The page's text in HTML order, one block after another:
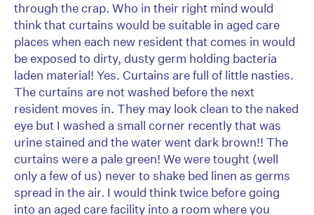
through the crap. Who in their right mind would
think that curtains would be suitable in aged care
places when each new resident that comes in would
be exposed to dirty, dusty germ holding bacteria
laden material! Yes. Curtains are full of little nasties.
The curtains are not washed before the next
resident moves in. They may look clean to the naked
eye but I washed a small corner recently that was
urine stained and the water went dark brown!! The
curtains were a pale green! We were tought (well
only a few of us) never to shake bed linen as germs
spread in the air. I would think twice before going
into an aged care facility into a room where you